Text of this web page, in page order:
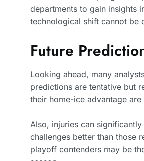
departments to gain insights
technological shift cannot be
Future
Looking ahead, many
predictions are tentative but
their home-ice advantage
Also, injuries can
challenges better than those
playoff contenders may be